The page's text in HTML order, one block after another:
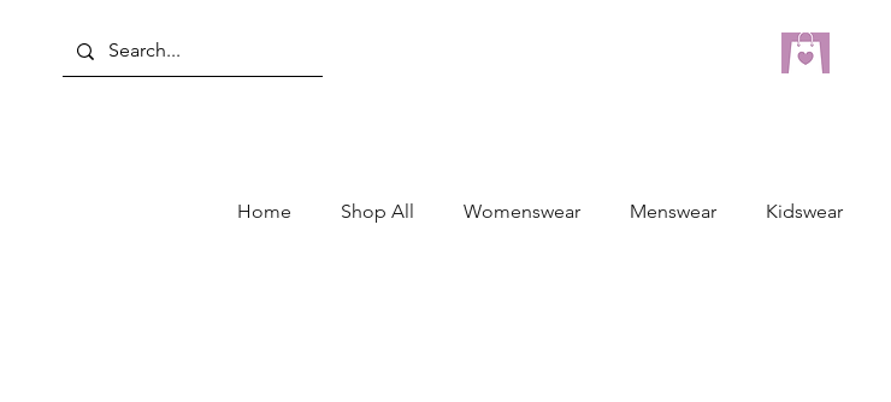
Home Shop All Womenswear Menswear Kidswear